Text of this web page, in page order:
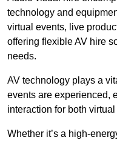
technology and
virtual events, live
offering flexible AV hire
needs.
AV technology plays a
events are experienced,
interaction for both
Whether it’s a high-